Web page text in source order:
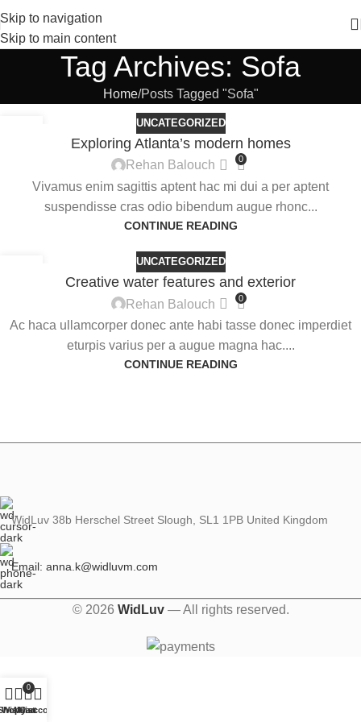
Skip to navigation
Skip to main content
Tag Archives: Sofa
Home Posts Tagged "Sofa"
UNCATEGORIZED
Exploring Atlanta’s modern homes
Rehan Balouch 0
Vivamus enim sagittis aptent hac mi dui a per aptent
suspendisse cras odio bibendum augue rhonc...
CONTINUE READING
UNCATEGORIZED
Creative water features and exterior
Rehan Balouch 0
Ac haca ullamcorper donec ante habi tasse donec imperdiet
eturpis varius per a augue magna hac....
CONTINUE READING
WidLuv 38b Herschel Street Slough, SL1 1PB United Kingdom
Email: anna.k@widluvm.com
© 2026 WidLuv— All rights reserved.
Wishlist
0
Cart
My account